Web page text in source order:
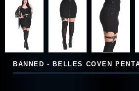
BANNED - BELLES COVEN